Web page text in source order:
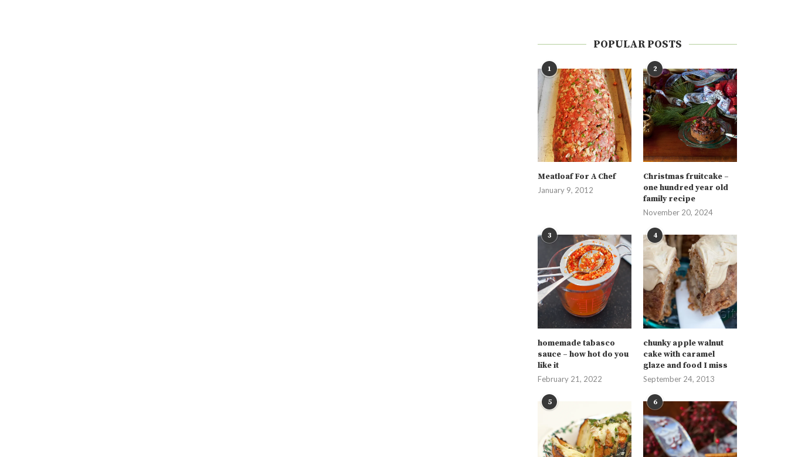
POPULAR POSTS
1
Meatloaf For A Chef
January 9, 2012
2
Christmas fruitcake –
one hundred year old
family recipe
November 20, 2024
3
homemade tabasco
sauce – how hot do you
like it
February 21, 2022
4
chunky apple walnut
cake with caramel
glaze and food I miss
September 24, 2013
5 6